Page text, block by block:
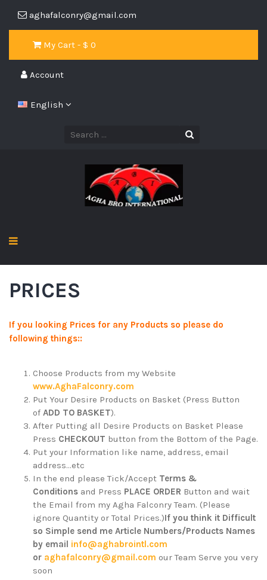
aghafalconry@gmail.com
My Cart - $ 0
Account
English
PRICES
If you looking Prices for any Products so please do
following things::
Choose Products from my Website
www.AghaFalconry.com
Put Your Desire Products on Basket (Press Button
of ADD TO BASKET).
After Putting all Desire Products on Basket Please
Press CHECKOUT button from the Bottom of the Page.
Put your Information like name, address, email
address…etc
In the end please Tick/Accept Terms &
Conditions and Press PLACE ORDER Button and wait
the Email from my Agha Falconry Team. (Please
ignore Quantity or Total Prices.)If you think it Difficult
so Simple send me Article Numbers/Products Names
by email info@aghabrointl.com
or aghafalconry@gmail.com our Team Serve you very
soon